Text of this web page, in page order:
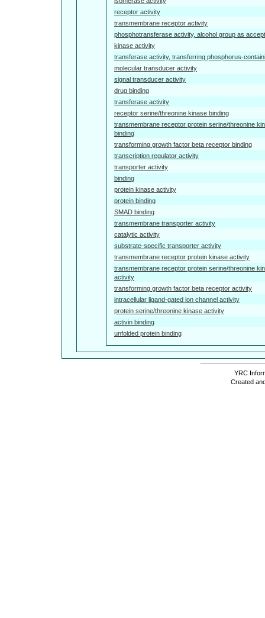
receptor activity
transmembrane receptor activity
phosphotransferase activity, alcohol group as
kinase activity
transferase activity, transferring phosphorus-
molecular transducer activity
signal transducer activity
drug binding
transferase activity
receptor serine/threonine kinase binding
transmembrane receptor protein serine/threonine
binding
transforming growth factor beta receptor binding
transcription regulator activity
transporter activity
binding
protein kinase activity
protein binding
SMAD binding
transmembrane transporter activity
catalytic activity
substrate-specific transporter activity
transmembrane receptor protein kinase activity
transmembrane receptor protein serine/threonine
activity
transforming growth factor beta receptor activity
intracellular ligand-gated ion channel activity
protein serine/threonine kinase activity
activin binding
unfolded protein binding
YRC
Created